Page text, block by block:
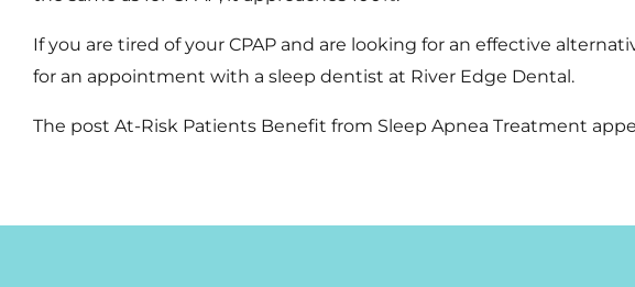
If you are tired of your CPAP and are looking for an effective
for an appointment with a sleep dentist at River Edge Dental.
The post At-Risk Patients Benefit from Sleep Apnea Treatment